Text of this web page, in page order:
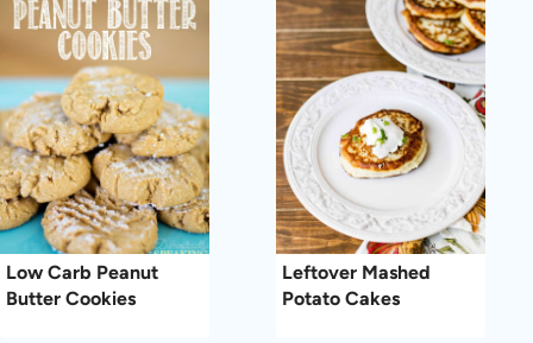
Low Carb Peanut
Butter Cookies
Leftover Mashed
Potato Cakes